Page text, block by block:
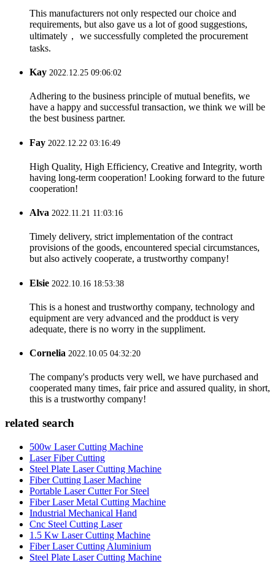
This manufacturers not only respected our choice and
requirements, but also gave us a lot of good suggestions,
ultimately， we successfully completed the procurement
tasks.
Kay 2022.12.25 09:06:02
Adhering to the business principle of mutual benefits, we
have a happy and successful transaction, we think we will be
the best business partner.
Fay 2022.12.22 03:16:49
High Quality, High Efficiency, Creative and Integrity, worth
having long-term cooperation! Looking forward to the future
cooperation!
Alva 2022.11.21 11:03:16
Timely delivery, strict implementation of the contract
provisions of the goods, encountered special circumstances,
but also actively cooperate, a trustworthy company!
Elsie 2022.10.16 18:53:38
This is a honest and trustworthy company, technology and
equipment are very advanced and the prodduct is very
adequate, there is no worry in the suppliment.
Cornelia 2022.10.05 04:32:20
The company's products very well, we have purchased and
cooperated many times, fair price and assured quality, in short,
this is a trustworthy company!
related search
500w Laser Cutting Machine
Laser Fiber Cutting
Steel Plate Laser Cutting Machine
Fiber Cutting Laser Machine
Portable Laser Cutter For Steel
Fiber Laser Metal Cutting Machine
Industrial Mechanical Hand
Cnc Steel Cutting Laser
1.5 Kw Laser Cutting Machine
Fiber Laser Cutting Aluminium
Steel Plate Laser Cutting Machine